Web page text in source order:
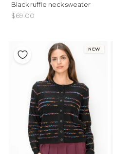
Black ruffle neck sweater
$69.00
NEW